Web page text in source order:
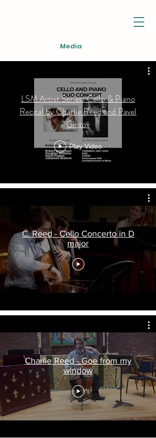
Media
LSM Artist Series: Cello & Piano
Recital by Charlie Reed and Pavel
Gintov
Play Video
C. Reed - Cello Concerto in D
major
Charlie Reed - Goe from my
window